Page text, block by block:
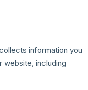
information you
website, including